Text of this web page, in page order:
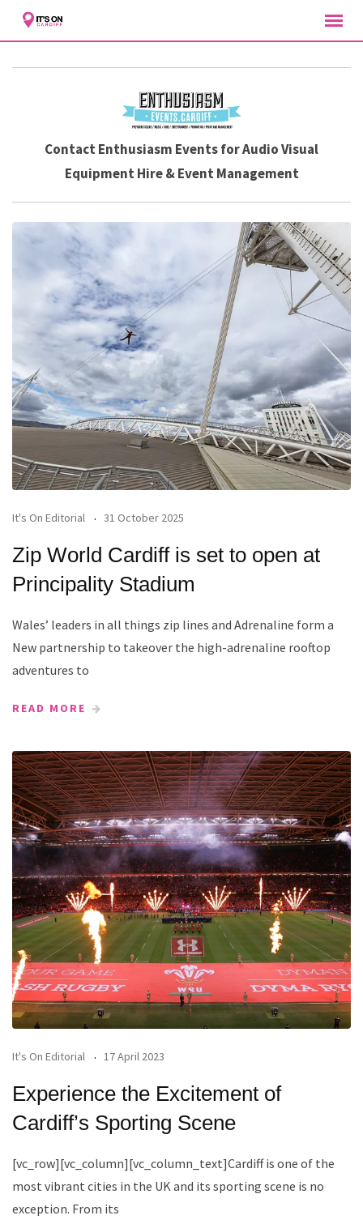
Contact Enthusiasm Events for Audio Visual
Equipment Hire & Event Management
It's On Editorial 31 October 2025
Zip World Cardiff is set to open at
Principality Stadium
Wales’ leaders in all things zip lines and Adrenaline form a
New partnership to takeover the high-adrenaline rooftop
adventures to
READ MORE
It's On Editorial 17 April 2023
Experience the Excitement of
Cardiff’s Sporting Scene
[vc_row][vc_column][vc_column_text]Cardiff is one of the
most vibrant cities in the UK and its sporting scene is no
exception. From its